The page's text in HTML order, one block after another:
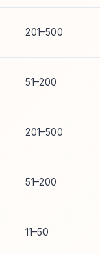
201–500
51–200
201–500
51–200
11–50